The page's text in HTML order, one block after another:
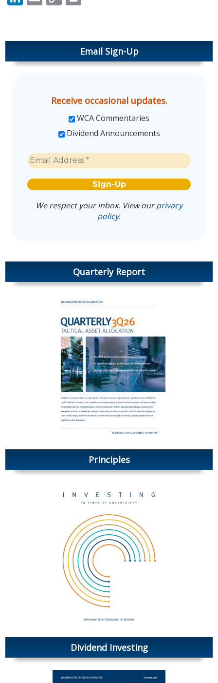
Email Sign-Up
Receive occasional updates.
WCA Commentaries
Dividend Announcements
We respect your inbox. View ourprivacy
policy.
Quarterly Report
Principles
Dividend Investing